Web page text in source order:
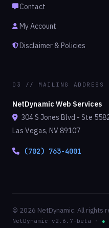
Contact
My Account
Disclaimer & Policies
03 // MAILING ADDRESS
NetDynamic Web Services
304 S Jones Blvd - Ste
Las Vegas, NV 89107
(702) 763-4001
© 2026 NetDynamic. All rights
NetDynamic v2.6.7-beta · ●